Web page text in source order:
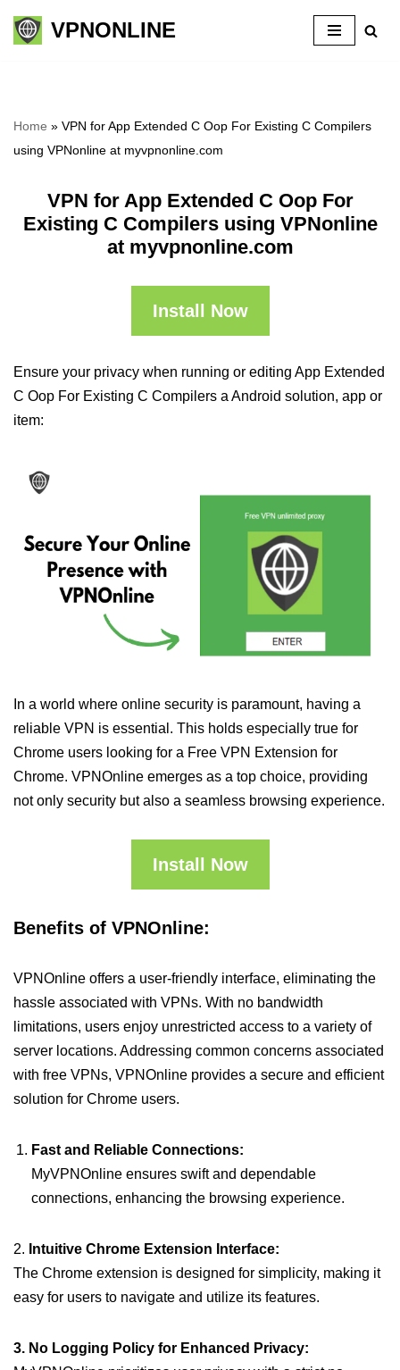
Skip
VPNONLINE
Home » VPN for App Extended C Oop For Existing C Compilers
using VPNonline at myvpnonline.com
VPN for App Extended C Oop For
Existing C Compilers using VPNonline
at myvpnonline.com
Install Now
Ensure your privacy when running or editing App Extended
C Oop For Existing C Compilers a Android solution, app or
item:
In a world where online security is paramount, having a
reliable VPN is essential. This holds especially true for
Chrome users looking for a Free VPN Extension for
Chrome. VPNOnline emerges as a top choice, providing
not only security but also a seamless browsing experience.
Install Now
Benefits of VPNOnline:
VPNOnline offers a user-friendly interface, eliminating the
hassle associated with VPNs. With no bandwidth
limitations, users enjoy unrestricted access to a variety of
server locations. Addressing common concerns associated
with free VPNs, VPNOnline provides a secure and efficient
solution for Chrome users.
Fast and Reliable Connections:
MyVPNOnline ensures swift and dependable
connections, enhancing the browsing experience.
2. Intuitive Chrome Extension Interface:
The Chrome extension is designed for simplicity, making it
easy for users to navigate and utilize its features.
3. No Logging Policy for Enhanced Privacy: